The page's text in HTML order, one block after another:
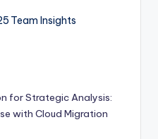
Team Insights